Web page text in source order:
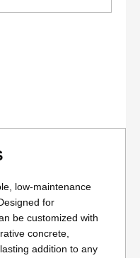
low-maintenance
for
be customized with
concrete,
addition to any